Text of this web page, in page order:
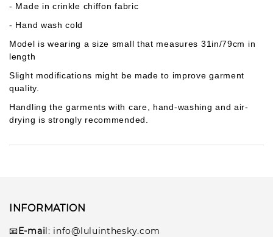
lul***856 2026-07-10
Rod***nez 1pcs
- Made in crinkle chiffon fabric
- Hand wash cold
Model is wearing a size small that measures 31in/79cm in
length
Slight modifications might be made to improve garment
quality.
Handling the garments with care, hand-washing and air-
drying is strongly recommended.
INFORMATION
📧E-mail: info@luluinthesky.com